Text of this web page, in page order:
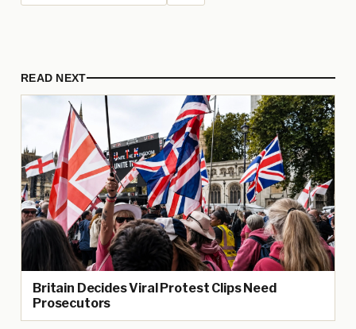
READ NEXT
Britain Decides Viral Protest Clips Need
Prosecutors